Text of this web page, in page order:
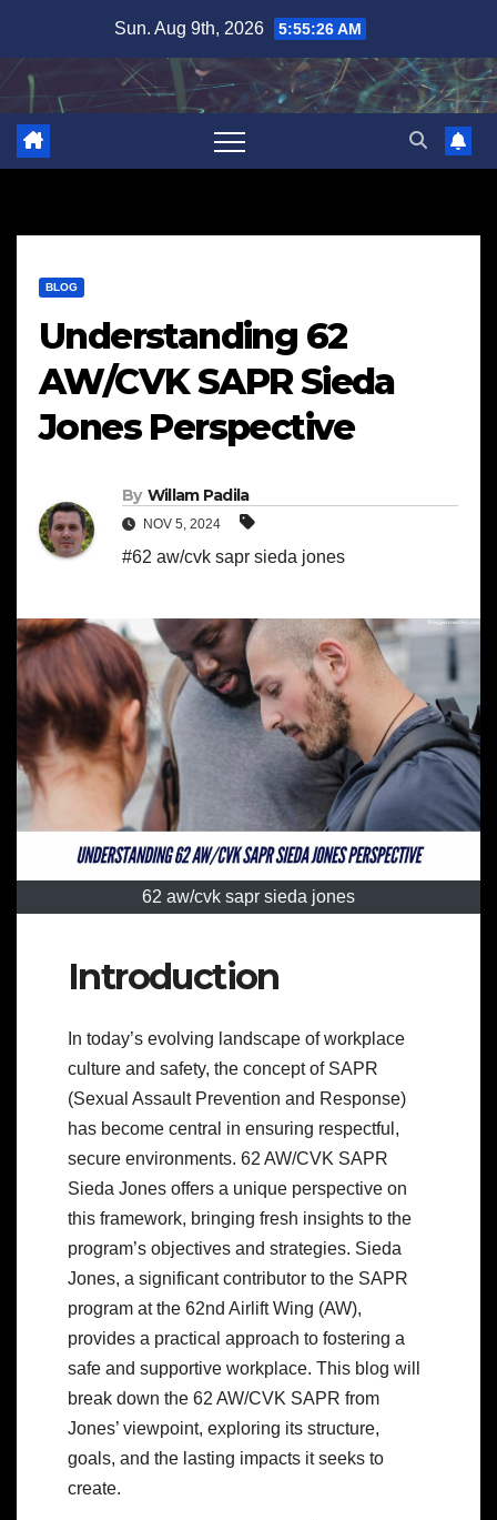
content
Sun. Aug 9th, 2026 5:55:27 AM
BLOG
Understanding 62
AW/CVK SAPR Sieda
Jones Perspective
By Willam Padila
NOV 5, 2024
#62 aw/cvk sapr sieda jones
62 aw/cvk sapr sieda jones
Introduction
In today’s evolving landscape of workplace
culture and safety, the concept of SAPR
(Sexual Assault Prevention and Response)
has become central in ensuring respectful,
secure environments. 62 AW/CVK SAPR
Sieda Jones offers a unique perspective on
this framework, bringing fresh insights to the
program’s objectives and strategies. Sieda
Jones, a significant contributor to the SAPR
program at the 62nd Airlift Wing (AW),
provides a practical approach to fostering a
safe and supportive workplace. This blog will
break down the 62 AW/CVK SAPR from
Jones’ viewpoint, exploring its structure,
goals, and the lasting impacts it seeks to
create.